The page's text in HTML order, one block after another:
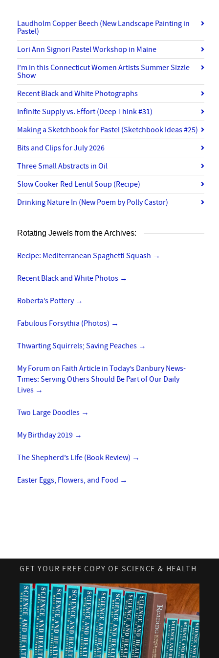
Laudholm Copper Beech (New Landscape Painting in
Pastel)
Lori Ann Signori Pastel Workshop in Maine
I’m in this Connecticut Women Artists Summer Sizzle
Show
Recent Black and White Photographs
Infinite Supply vs. Effort (Deep Think #31)
Making a Sketchbook for Pastel (Sketchbook Ideas #25)
Bits and Clips for July 2026
Three Small Abstracts in Oil
Slow Cooker Red Lentil Soup (Recipe)
Drinking Nature In (New Poem by Polly Castor)
Rotating Jewels from the Archives:
Recipe: Mediterranean Spaghetti Squash →
Recent Black and White Photos →
Roberta’s Pottery →
Fabulous Forsythia (Photos) →
Thwarting Squirrels; Saving Peaches →
My Forum on Faith Article in Today’s Danbury News-
Times: Serving Others Should Be Part of Our Daily
Lives →
Two Large Doodles →
My Birthday 2019 →
The Shepherd’s Life (Book Review) →
Easter Eggs, Flowers, and Food →
GET YOUR FREE COPY OF SCIENCE & HEALTH